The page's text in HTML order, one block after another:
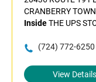
CRANBERRY
InsideTHE UPS
(724) 772-6250
View Details